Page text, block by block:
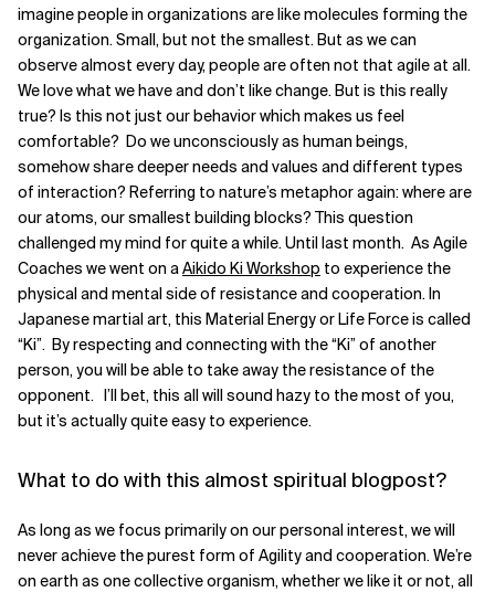
Related Topics
imagine people in organizations are like molecules forming the
organization. Small, but not the smallest. But as we can
observe almost every day, people are often not that agile at all.
We love what we have and don’t like change. But is this really
true? Is this not just our behavior which makes us feel
comfortable? Do we unconsciously as human beings,
somehow share deeper needs and values and different types
of interaction? Referring to nature’s metaphor again: where are
our atoms, our smallest building blocks? This question
challenged my mind for quite a while. Until last month. As Agile
Coaches we went on aAikido Ki Workshop to experience the
physical and mental side of resistance and cooperation. In
Japanese martial art, this Material Energy or Life Force is called
“Ki”. By respecting and connecting with the “Ki” of another
person, you will be able to take away the resistance of the
opponent. I’ll bet, this all will sound hazy to the most of you,
but it’s actually quite easy to experience.
What to do with this almost spiritual blogpost?
As long as we focus primarily on our personal interest, we will
never achieve the purest form of Agility and cooperation. We’re
on earth as one collective organism, whether we like it or not, all